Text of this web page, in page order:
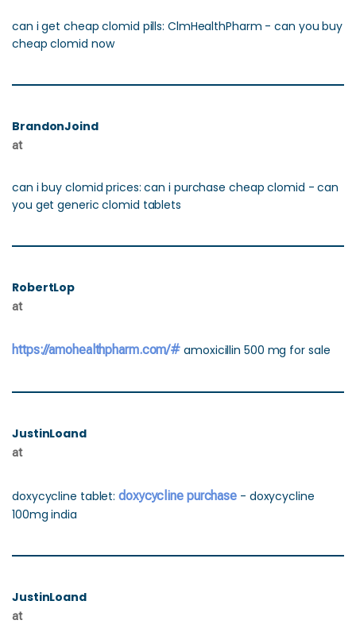
can i get cheap clomid pills: ClmHealthPharm - can you buy
cheap clomid now
BrandonJoind
at
can i buy clomid prices: can i purchase cheap clomid - can
you get generic clomid tablets
RobertLop
at
https://amohealthpharm.com/# amoxicillin 500 mg for sale
JustinLoand
at
doxycycline tablet: doxycycline purchase - doxycycline
100mg india
JustinLoand
at